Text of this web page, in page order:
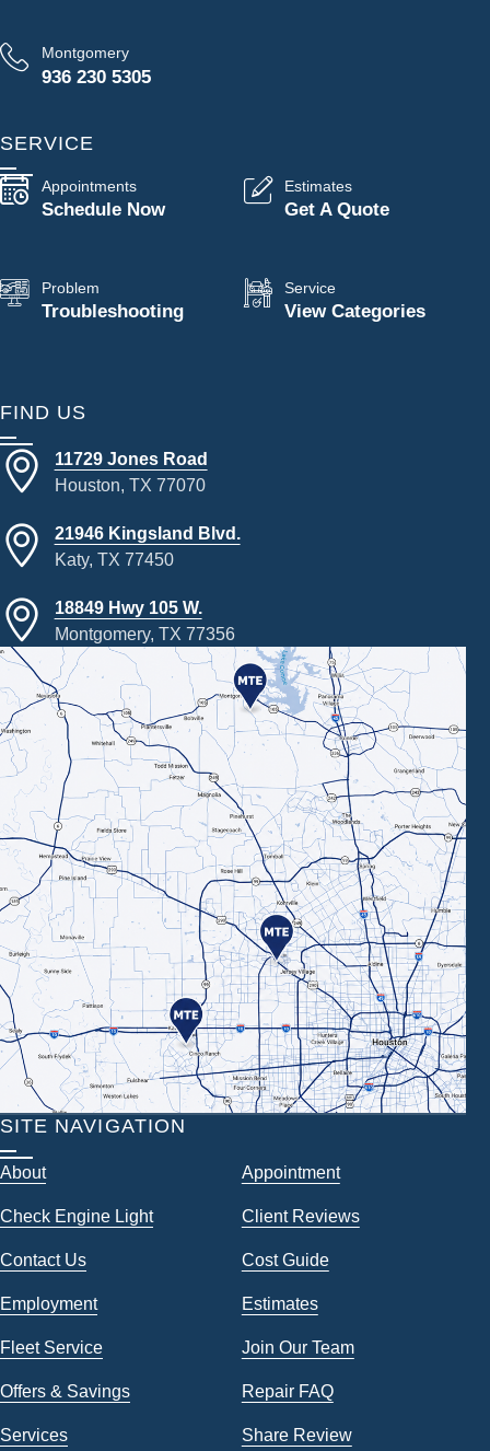
Montgomery
936 230 5305
SERVICE
Appointments
Schedule Now
Estimates
Get A Quote
Problem
Troubleshooting
Service
View Categories
FIND US
11729 Jones Road
Houston, TX 77070
21946 Kingsland Blvd.
Katy, TX 77450
18849 Hwy 105 W.
Montgomery, TX 77356
SITE NAVIGATION
About Appointment
Check Engine Light Client Reviews
Contact Us Cost Guide
Employment Estimates
Fleet Service Join Our Team
Offers & Savings Repair FAQ
Services Share Review